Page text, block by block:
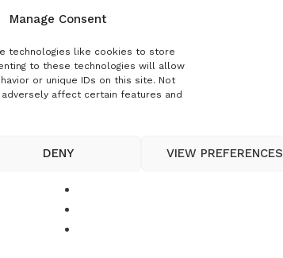
Manage Consent
technologies like cookies to store
to these technologies will allow
or unique IDs on this site. Not
affect certain features and
DENY VIEW PREFERENCES
With just a few
that feels like a warm
cheesesteak who want
add mushrooms for
it a baked casserole for a